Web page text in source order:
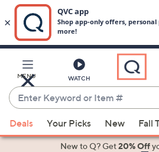
Main
Content
MENU WATCH
Enter
Keyword
or
Item
suggestions
Deals Your Picks New Fall
New to Q? Get20% Off